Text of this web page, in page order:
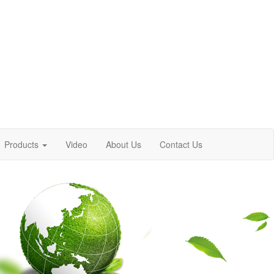
Products Video About Us Contact Us